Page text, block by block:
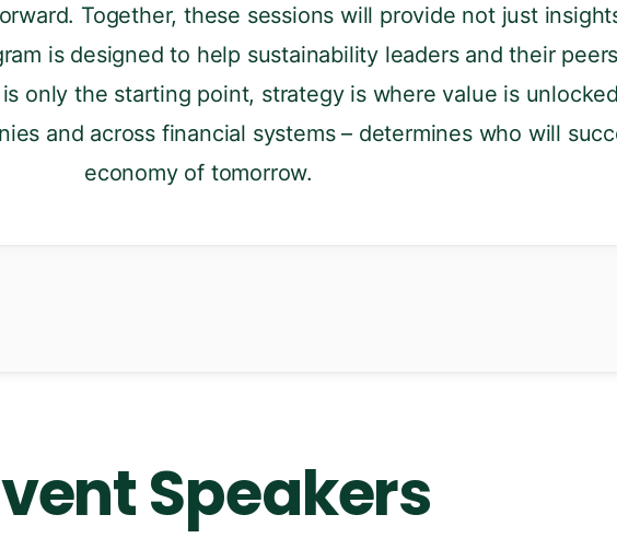
Together, these sessions will provide not just
is designed to help sustainability leaders and their
only the starting point, strategy is where value is
and across financial systems – determines who will
economy of tomorrow.
Speakers